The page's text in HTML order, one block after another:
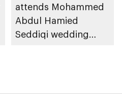
attends Mohammed
Abdul Hamied
Seddiqi wedding